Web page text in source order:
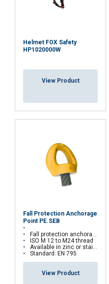
Helmet FOX Safety
HP1020000W
View Product
Fall Protection Anchorage
Point PE.SEB
Fall protection anchorage point for PPE
ISO M 12 to M24 thread
Available in zinc or stainless steel
Standard: EN 795
View Product